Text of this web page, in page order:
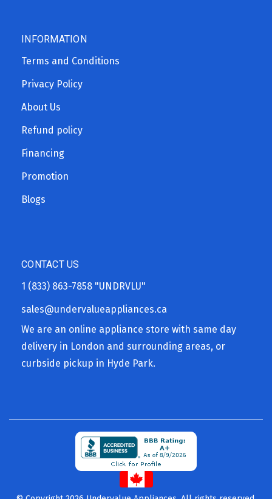
INFORMATION
Terms and Conditions
Privacy Policy
About Us
Refund policy
Financing
Promotion
Blogs
CONTACT US
1 (833) 863-7858 "UNDRVLU"
sales@undervalueappliances.ca
We are an online appliance store with same day
delivery in London and surrounding areas, or
curbside pickup in Hyde Park.